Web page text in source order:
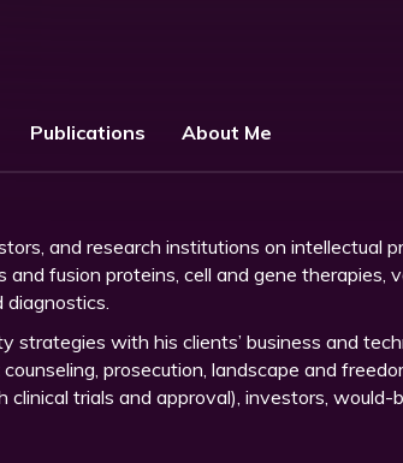
Publications About Me
and research institutions on
fusion proteins, cell and gene therapies,
diagnostics.
strategies with his clients’ business and
prosecution, landscape and
clinical trials and approval), investors,